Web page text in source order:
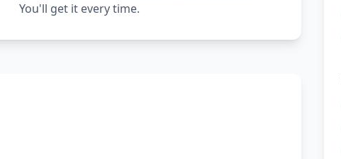
You'll get it every time.